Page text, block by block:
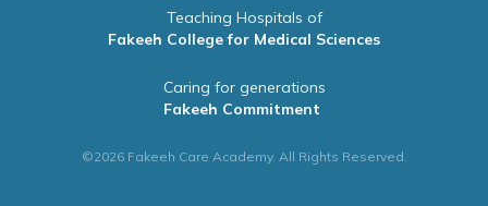
Teaching Hospitals of
Fakeeh College for Medical Sciences
Caring for generations
Fakeeh Commitment
©2026 Fakeeh Care Academy. All Rights Reserved.